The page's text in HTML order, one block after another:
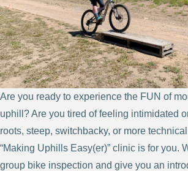
Are you ready to experience the FUN of
uphill? Are you tired of feeling intimidated
roots, steep, switchbacky, or more
“Making Uphills Easy(er)” clinic is for you.
group bike inspection and give you an